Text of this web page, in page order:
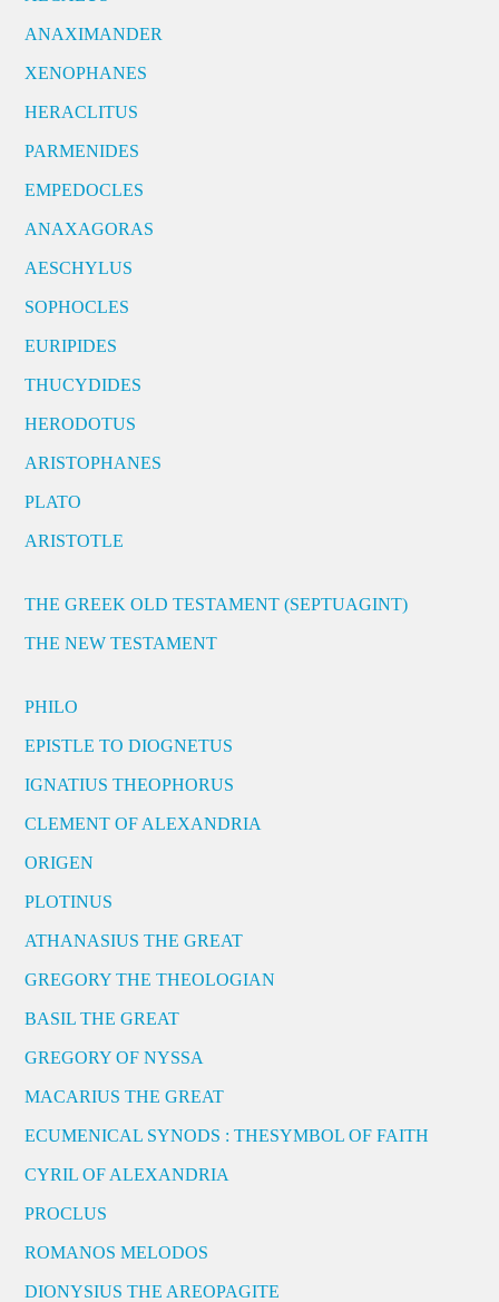
ANAXIMANDER
XENOPHANES
HERACLITUS
PARMENIDES
EMPEDOCLES
ANAXAGORAS
AESCHYLUS
SOPHOCLES
EURIPIDES
THUCYDIDES
HERODOTUS
ARISTOPHANES
PLATO
ARISTOTLE
THE GREEK OLD TESTAMENT (SEPTUAGINT)
THE NEW TESTAMENT
PHILO
EPISTLE TO DIOGNETUS
IGNATIUS THEOPHORUS
CLEMENT OF ALEXANDRIA
ORIGEN
PLOTINUS
ATHANASIUS THE GREAT
GREGORY THE THEOLOGIAN
BASIL THE GREAT
GREGORY OF NYSSA
MACARIUS THE GREAT
ECUMENICAL SYNODS : THESYMBOL OF FAITH
CYRIL OF ALEXANDRIA
PROCLUS
ROMANOS MELODOS
DIONYSIUS THE AREOPAGITE